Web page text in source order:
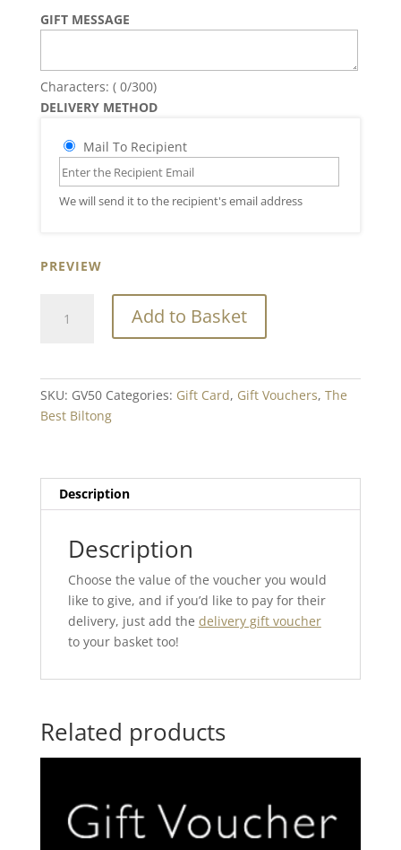
GIFT MESSAGE
Characters: ( 0/300)
DELIVERY METHOD
Mail To Recipient
We will send it to the recipient's email address
PREVIEW
Voucher
Add to Basket
SKU: GV50 Categories: Gift Card, Gift Vouchers, The
Best Biltong
Description
Description
Choose the value of the voucher you would
like to give, and if you’d like to pay for their
delivery, just add the delivery gift voucher
to your basket too!
Related products